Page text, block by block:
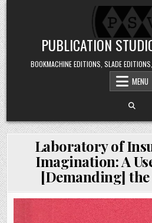
Skip to content
PUBLICATION
BOOKMACHINE EDITIONS, SLADE
MENU
Laboratory of
Imagination: A
[Demanding]